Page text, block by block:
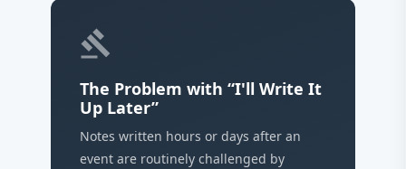
gavel
The Problem with “I'll Write It
Up Later”
Notes written hours or days after an
event are routinely challenged by